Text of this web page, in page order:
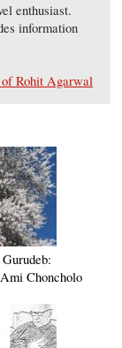
enthusiast.
information
Rohit Agarwal
Choncholo